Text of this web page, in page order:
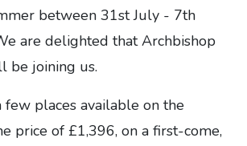
between 31st July - 7th
are delighted that Archbishop
be joining us.
places available on the
price of £1,396, on a first-come,